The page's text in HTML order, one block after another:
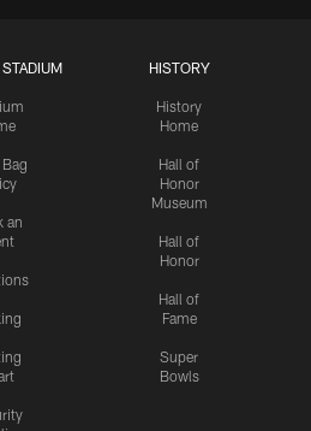
an
HISTORY
History
Home
Hall of
Honor
Museum
Hall of
Honor
Hall of
Fame
Super
Bowls